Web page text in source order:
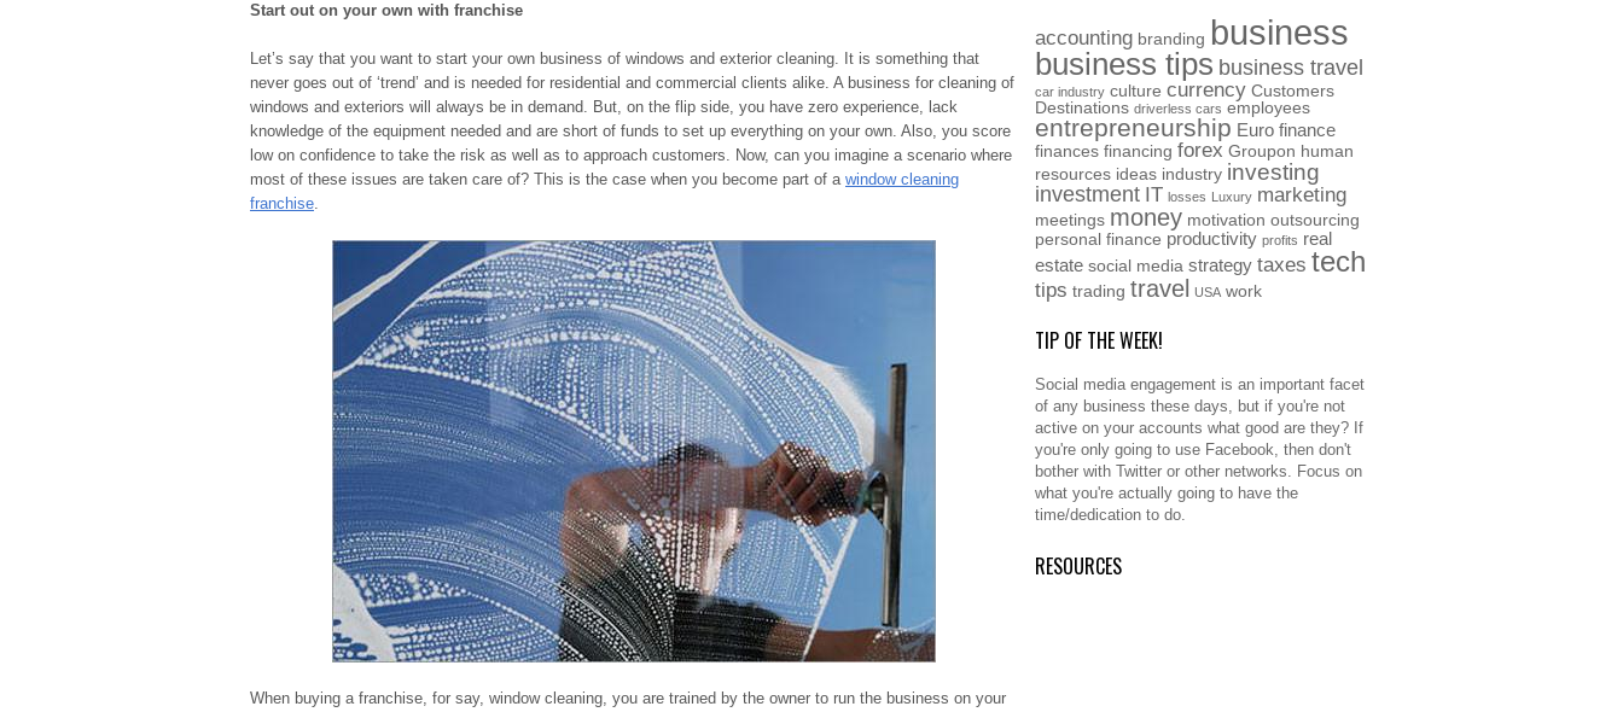
Start out on your own with franchise
Let’s say that you want to start your own business of windows and exterior cleaning. It is something that
never goes out of ‘trend’ and is needed for residential and commercial clients alike. A business for cleaning of
windows and exteriors will always be in demand. But, on the flip side, you have zero experience, lack
knowledge of the equipment needed and are short of funds to set up everything on your own. Also, you score
low on confidence to take the risk as well as to approach customers. Now, can you imagine a scenario where
most of these issues are taken care of? This is the case when you become part of a window cleaning
franchise.
When buying a franchise, for say, window cleaning, you are trained by the owner to run the business on your
accounting branding business
business tips business travel
car industry culture currency Customers
Destinations driverless cars employees
entrepreneurship Euro finance
finances financing forex Groupon human
resources ideas industry investing
investment IT losses Luxury marketing
meetings money motivation outsourcing
personal finance productivity profits real
estate social media strategy taxes tech
tips trading travel USA work
TIP OF THE WEEK!
Social media engagement is an important facet
of any business these days, but if you're not
active on your accounts what good are they? If
you're only going to use Facebook, then don't
bother with Twitter or other networks. Focus on
what you're actually going to have the
time/dedication to do.
RESOURCES